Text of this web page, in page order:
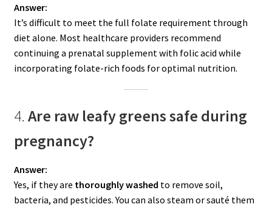
Answer:
It’s difficult to meet the full folate requirement through
diet alone. Most healthcare providers recommend
continuing a prenatal supplement with folic acid while
incorporating folate-rich foods for optimal nutrition.
4. Are raw leafy greens safe during
pregnancy?
Answer:
Yes, if they are thoroughly washed to remove soil,
bacteria, and pesticides. You can also steam or sauté them